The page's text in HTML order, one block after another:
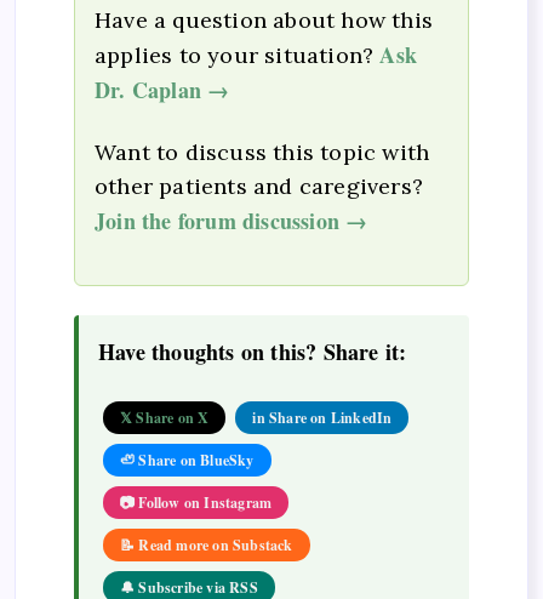
Have a question about how this
applies to your situation?Ask
Dr. Caplan →
Want to discuss this topic with
other patients and caregivers?
Join the forum discussion →
Have thoughts on this? Share it:
𝕏 Share on X in Share on LinkedIn
🦥 Share on BlueSky
📷 Follow on Instagram
📝 Read more on Substack
🔔 Subscribe via RSS